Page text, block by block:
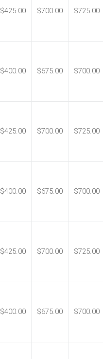
$425.00 $700.00 $725.00
$400.00 $675.00 $700.00
$425.00 $700.00 $725.00
$400.00 $675.00 $700.00
$425.00 $700.00 $725.00
$400.00 $675.00 $700.00